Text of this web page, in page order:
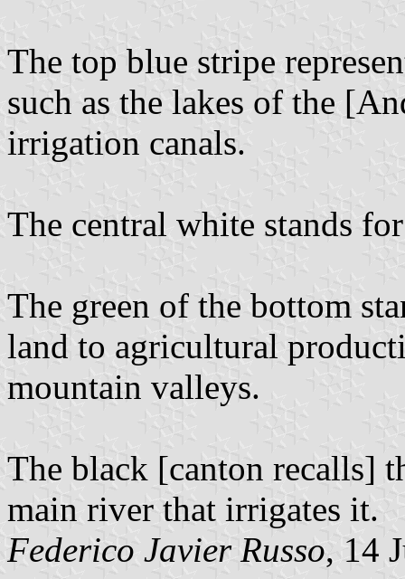
The top blue stripe
such as the lakes of the
irrigation canals.
The central white stands
The green of the bottom
land to agricultural
mountain valleys.
The black [canton recalls]
main river that irrigates it.
Federico Javier Russo, 14